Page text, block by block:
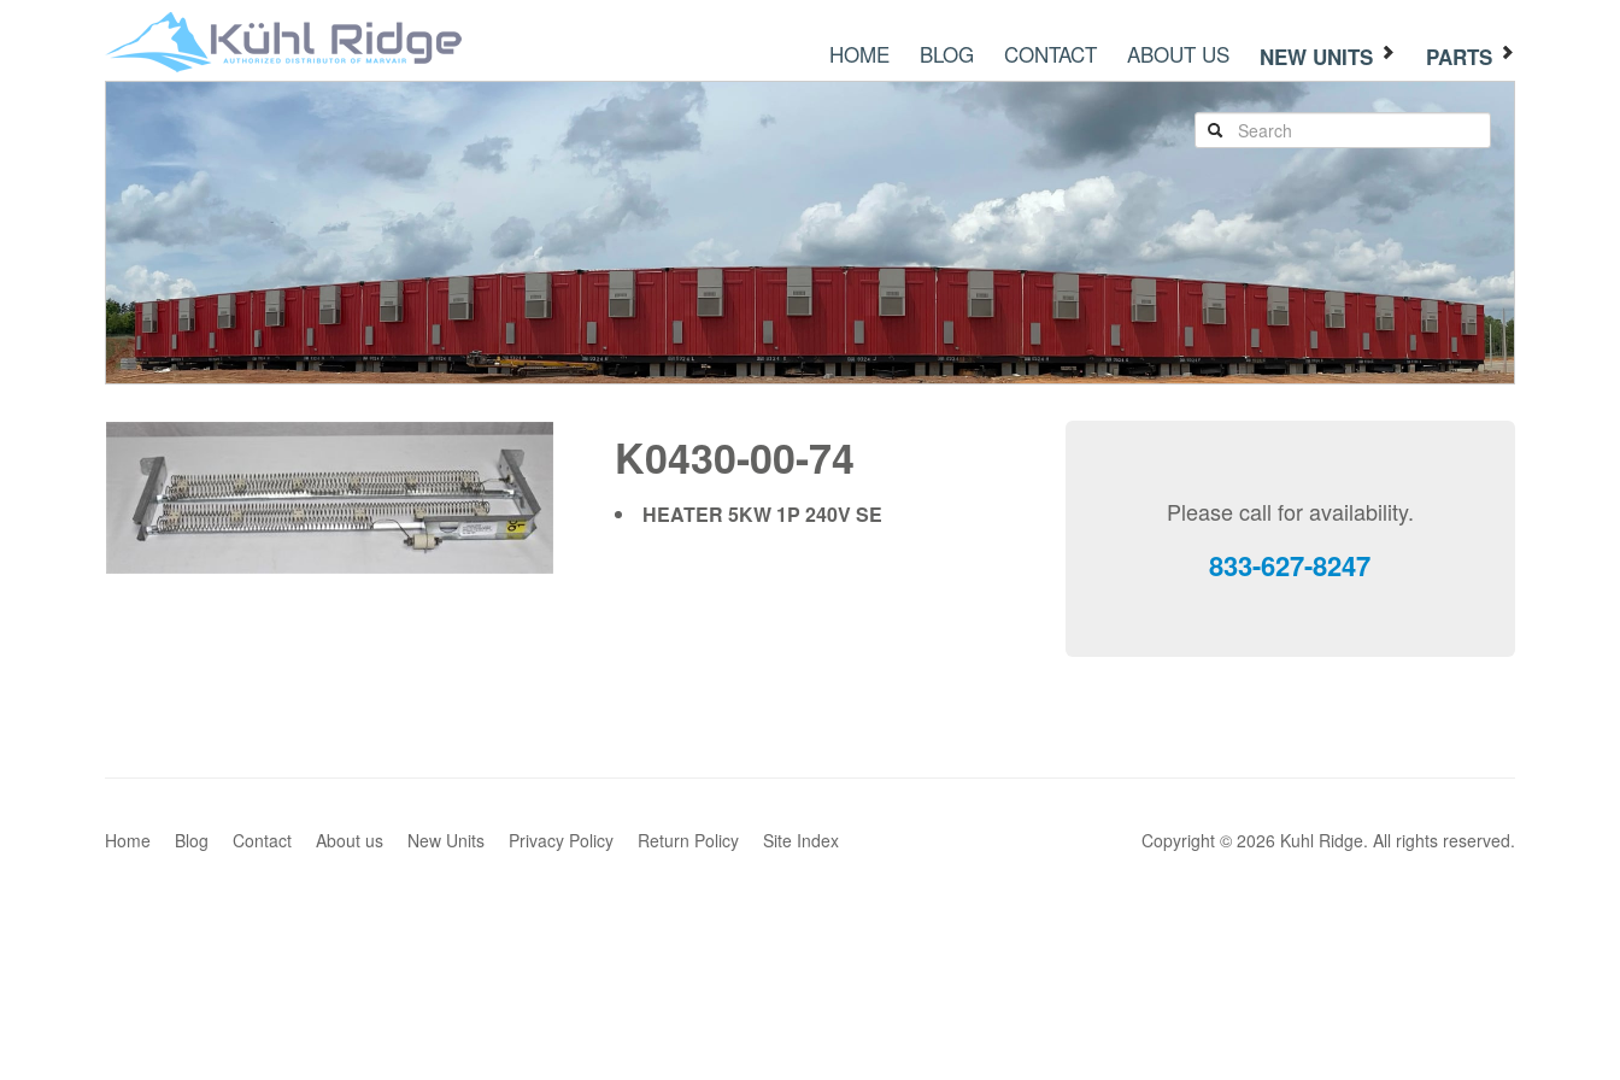
HOME BLOG CONTACT ABOUT US NEW UNITS PARTS
K0430-00-74
HEATER 5KW 1P 240V SE Please call for availability.
833-627-8247
Home Blog Contact About us New Units Privacy Policy Return Policy Site Index Copyright © 2026 Kuhl Ridge. All rights reserved.